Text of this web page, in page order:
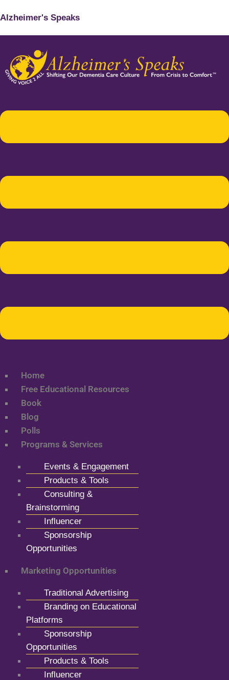
Alzheimer's Speaks
Home
Free Educational Resources
Book
Blog
Polls
Programs & Services
Events & Engagement
Products & Tools
Consulting &
Brainstorming
Influencer
Sponsorship
Opportunities
Marketing Opportunities
Traditional Advertising
Branding on Educational
Platforms
Sponsorship
Opportunities
Products & Tools
Influencer